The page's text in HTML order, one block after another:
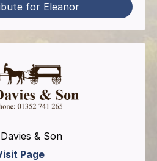
for Eleanor
& Son
Page